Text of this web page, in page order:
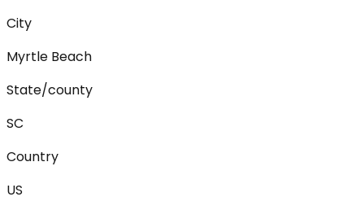
City
Myrtle Beach
State/county
SC
Country
US